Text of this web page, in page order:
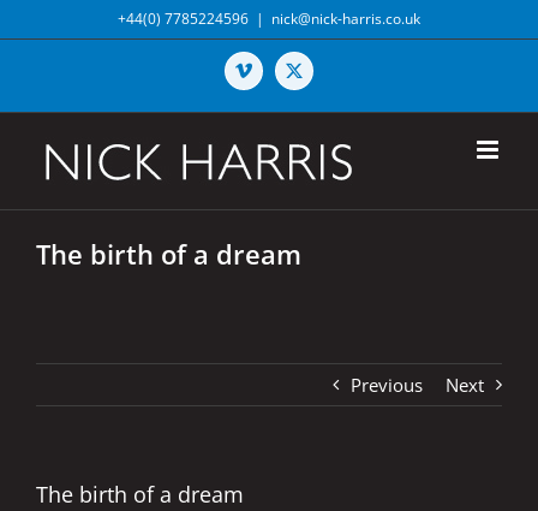
to
+44(0) 7785224596 | nick@nick-harris.co.uk
Vimeo X
The birth of a dream
Previous Next
The birth of a dream